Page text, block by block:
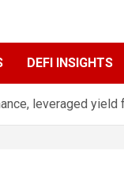
DEFI INSIGHTS
leveraged yield